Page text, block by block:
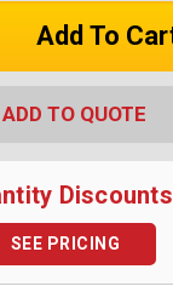
ADD TO QUOTE
Discounts
SEE PRICING